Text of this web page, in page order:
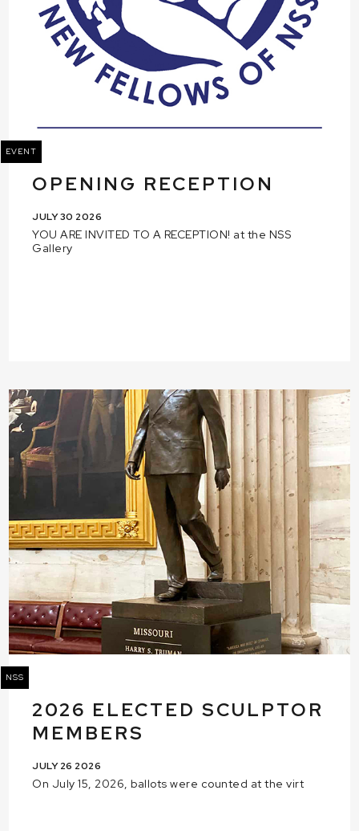
EVENT
OPENING RECEPTION
JULY 30 2026
YOU ARE INVITED TO A RECEPTION! at the NSS
Gallery
NSS
2026 ELECTED SCULPTOR
MEMBERS
JULY 26 2026
On July 15, 2026, ballots were counted at the virt